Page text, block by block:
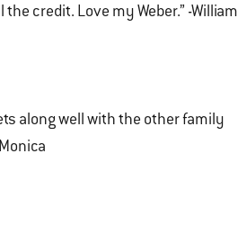
credit. Love my Weber.” -William
along well with the other family